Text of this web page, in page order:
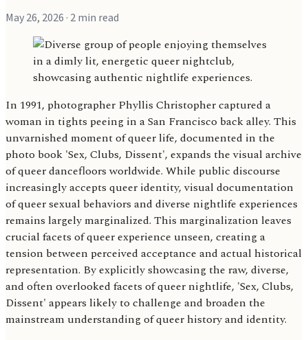
May 26, 2026 · 2 min read
In 1991, photographer Phyllis Christopher captured a
woman in tights peeing in a San Francisco back alley. This
unvarnished moment of queer life, documented in the
photo book 'Sex, Clubs, Dissent', expands the visual archive
of queer dancefloors worldwide. While public discourse
increasingly accepts queer identity, visual documentation
of queer sexual behaviors and diverse nightlife experiences
remains largely marginalized. This marginalization leaves
crucial facets of queer experience unseen, creating a
tension between perceived acceptance and actual historical
representation. By explicitly showcasing the raw, diverse,
and often overlooked facets of queer nightlife, 'Sex, Clubs,
Dissent' appears likely to challenge and broaden the
mainstream understanding of queer history and identity.